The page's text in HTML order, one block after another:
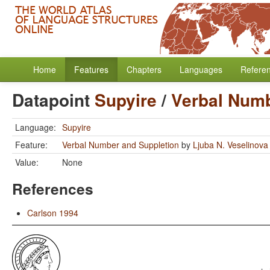
Home Features Chapters Languages
Datapoint Supyire/Verbal
Language: Supyire
Feature:
Verbal Number and Suppletion by Ljuba N. Veselinova
Value:
None
References
Carlson 1994